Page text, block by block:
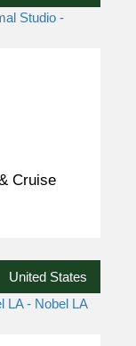
Cruise
United States